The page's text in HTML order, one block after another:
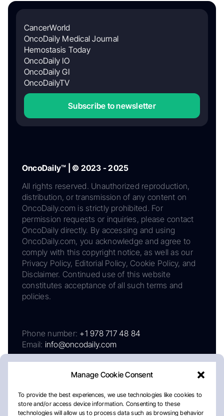
Manage Cookie Consent
To provide the best experiences, we use technologies like cookies to
store and/or access device information. Consenting to these
technologies will allow us to process data such as browsing behavior
CancerWorld
OncoDaily Medical Journal
Hemostasis Today
OncoDaily IO
OncoDaily GI
OncoDailyTV
Subscribe to newsletter
OncoDaily™ | © 2023 - 2025
All rights reserved. Unauthorized reproduction,
distribution, or transmission of any content on
OncoDaily.com is strictly prohibited. For
permission requests or inquiries, please contact
OncoDaily directly. By accessing and using
OncoDaily.com, you acknowledge and agree to
comply with this copyright notice, as well as our
Privacy Policy, Editorial Policy, Cookie Policy, and
Disclaimer. Continued use of this website
constitutes acceptance of all such terms and
policies.
Phone number: +1 978 717 48 84
Email: info@oncodaily.com